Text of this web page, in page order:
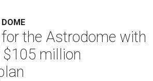
DOME
the Astrodome with
million